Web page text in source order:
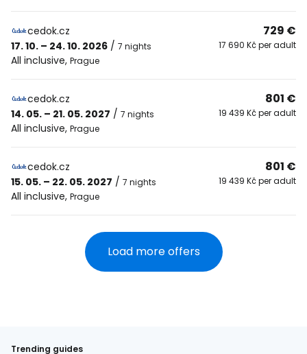
cedok.cz
17. 10. – 24. 10. 2026 / 7 nights
All inclusive, Prague
729 €
17 690 Kč per adult
cedok.cz
14. 05. – 21. 05. 2027 / 7 nights
All inclusive, Prague
801 €
19 439 Kč per adult
cedok.cz
15. 05. – 22. 05. 2027 / 7 nights
All inclusive, Prague
801 €
19 439 Kč per adult
Load more offers
Trending guides